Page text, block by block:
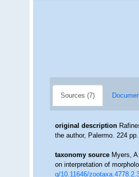
Sources (7)
original description
the author, Palermo. 224
taxonomy source Myers,
on interpretation of
g/10.11646/